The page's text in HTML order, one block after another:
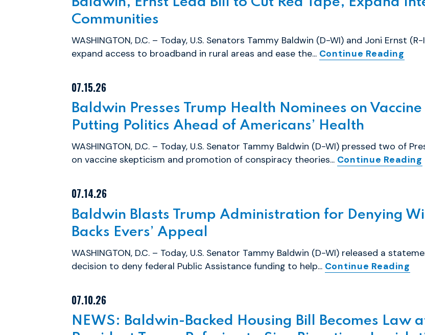
Communities
WASHINGTON, D.C. – Today, U.S. Senators Tammy Baldwin (D-WI) and Joni Ernst
expand access to broadband in rural areas and ease the... Continue Reading
07.15.26
Baldwin Presses Trump Health Nominees on
Putting Politics Ahead of Americans’ Health
WASHINGTON, D.C. – Today, U.S. Senator Tammy Baldwin (D-WI) pressed two of
on vaccine skepticism and promotion of conspiracy theories... Continue Reading
07.14.26
Baldwin Blasts Trump Administration for Denying
Backs Evers’ Appeal
WASHINGTON, D.C. – Today, U.S. Senator Tammy Baldwin (D-WI) released a
decision to deny federal Public Assistance funding to help... Continue Reading
07.10.26
NEWS: Baldwin-Backed Housing Bill Becomes Law